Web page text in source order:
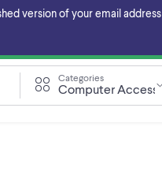
version of your email
Categories
Computer